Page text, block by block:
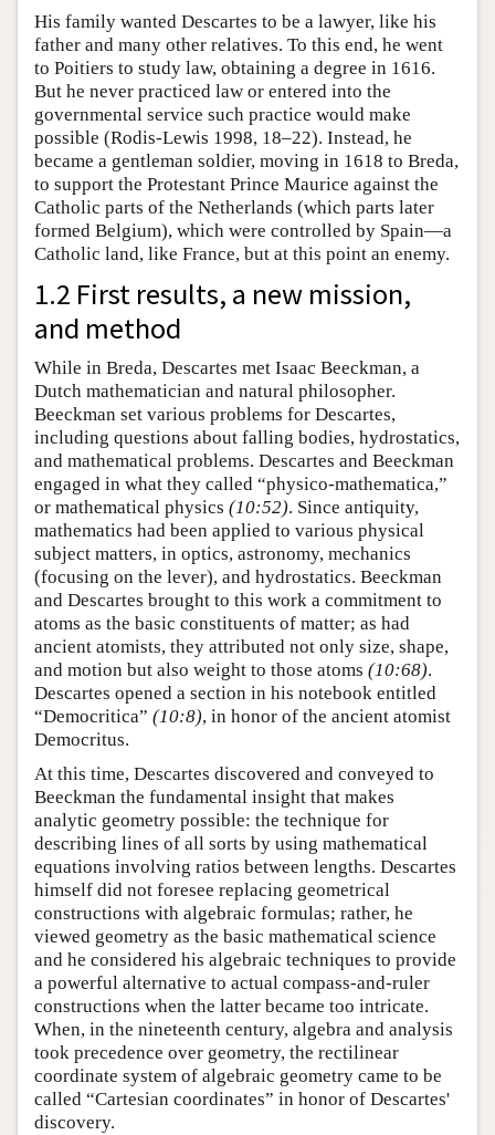
His family wanted Descartes to be a lawyer, like his
father and many other relatives. To this end, he went
to Poitiers to study law, obtaining a degree in 1616.
But he never practiced law or entered into the
governmental service such practice would make
possible (Rodis-Lewis 1998, 18–22). Instead, he
became a gentleman soldier, moving in 1618 to Breda,
to support the Protestant Prince Maurice against the
Catholic parts of the Netherlands (which parts later
formed Belgium), which were controlled by Spain—a
Catholic land, like France, but at this point an enemy.
1.2 First results, a new mission,
and method
While in Breda, Descartes met Isaac Beeckman, a
Dutch mathematician and natural philosopher.
Beeckman set various problems for Descartes,
including questions about falling bodies, hydrostatics,
and mathematical problems. Descartes and Beeckman
engaged in what they called “physico-mathematica,”
or mathematical physics (10:52). Since antiquity,
mathematics had been applied to various physical
subject matters, in optics, astronomy, mechanics
(focusing on the lever), and hydrostatics. Beeckman
and Descartes brought to this work a commitment to
atoms as the basic constituents of matter; as had
ancient atomists, they attributed not only size, shape,
and motion but also weight to those atoms (10:68).
Descartes opened a section in his notebook entitled
“Democritica” (10:8), in honor of the ancient atomist
Democritus.
At this time, Descartes discovered and conveyed to
Beeckman the fundamental insight that makes
analytic geometry possible: the technique for
describing lines of all sorts by using mathematical
equations involving ratios between lengths. Descartes
himself did not foresee replacing geometrical
constructions with algebraic formulas; rather, he
viewed geometry as the basic mathematical science
and he considered his algebraic techniques to provide
a powerful alternative to actual compass-and-ruler
constructions when the latter became too intricate.
When, in the nineteenth century, algebra and analysis
took precedence over geometry, the rectilinear
coordinate system of algebraic geometry came to be
called “Cartesian coordinates” in honor of Descartes'
discovery.